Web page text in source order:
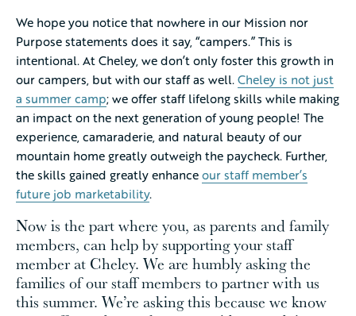
We hope you notice that nowhere in our Mission nor
Purpose statements does it say, “campers.” This is
intentional. At Cheley, we don’t only foster this growth in
our campers, but with our staff as well.Cheley is not just
a summer camp; we offer staff lifelong skills while making
an impact on the next generation of young people! The
experience, camaraderie, and natural beauty of our
mountain home greatly outweigh the paycheck. Further,
the skills gained greatly enhanceour staff member’s
future job marketability.
Now is the part where you, as parents and family
members, can help by supporting your staff
member at Cheley. We are humbly asking the
families of our staff members to partner with us
this summer. We’re asking this because we know